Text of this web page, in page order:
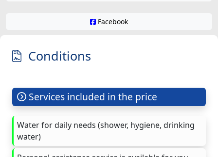
Facebook
Conditions
Services included in the price
Water for daily needs (shower, hygiene, drinking
water)